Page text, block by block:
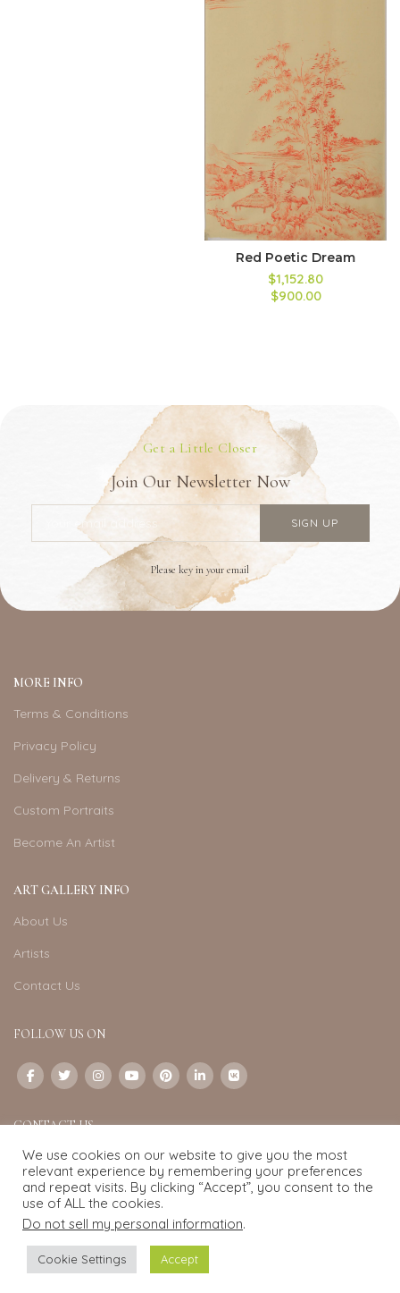
Red Poetic Dream
$1,152.80
$900.00
Get a Little Closer
Join Our Newsletter Now
Please key in your email
MORE INFO
Terms & Conditions
Privacy Policy
Delivery & Returns
Custom Portraits
Become An Artist
ART GALLERY INFO
About Us
Artists
Contact Us
FOLLOW US ON
CONTACT US
Email: info@exquisite-art.com
WhatsApp Business: +6598280558
Exquisite Art 2022. eCommercedevelopment by
We use cookies on our website to give you the most
relevant experience by remembering your preferences
and repeat visits. By clicking “Accept”, you consent to the
use of ALL the cookies.
Do not sell my personal information.
Cookie Settings Accept